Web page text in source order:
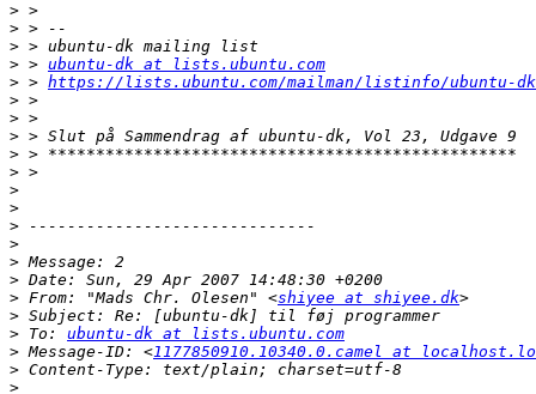
>
>
>
> > ubuntu-dk at lists.ubuntu.com
> > https://lists.ubuntu.com/mailman/listinfo/ubuntu-dk
>
>
>
>
>
>
>
>
>
>
>
> From: "Mads Chr. Olesen" <shiyee at shiyee.dk
>
> To: ubuntu-dk at lists.ubuntu.com
> Message-ID: <1177850910.10340.0.camel at
>
>